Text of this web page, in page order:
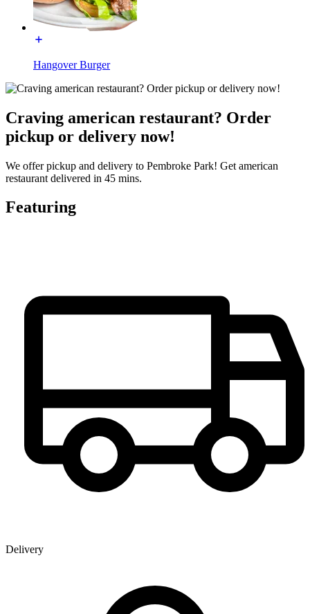
Hangover Burger
Craving american restaurant? Order
pickup or delivery now!
We offer pickup and delivery to Pembroke Park! Get american
restaurant delivered in 45 mins.
Featuring
Delivery